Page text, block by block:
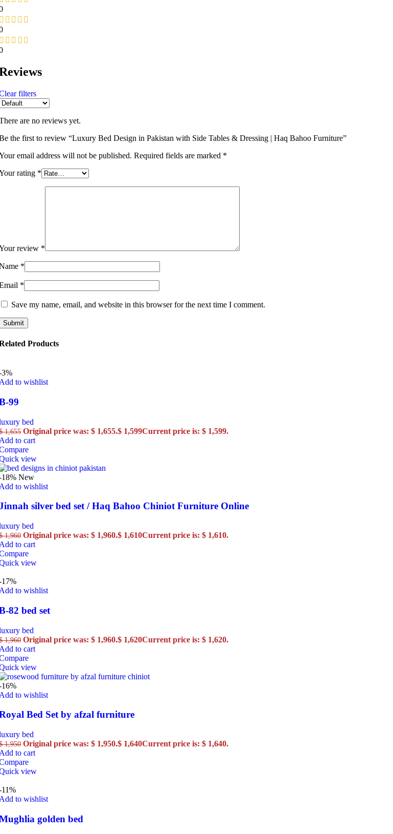
filters
are no reviews yet.
the first to review “Luxury Bed Design in Pakistan with Side Tables & Dressing | Haq Bahoo Furniture”
email address will not be published. Required fields are marked *
rating *
review *
*
*
Save my name, email, and website in this browser for the next time I comment.
Products
3%
to wishlist
99
bed
1,655 Original price was: $ 1,655.$ 1,599Current price is: $ 1,599.
to cart
view
18% New
to wishlist
silver bed set / Haq Bahoo Chiniot Furniture Online
bed
1,960 Original price was: $ 1,960.$ 1,610Current price is: $ 1,610.
to cart
view
17%
to wishlist
82 bed set
bed
1,960 Original price was: $ 1,960.$ 1,620Current price is: $ 1,620.
to cart
view
16%
to wishlist
Bed Set by afzal furniture
bed
1,950 Original price was: $ 1,950.$ 1,640Current price is: $ 1,640.
to cart
view
11%
to wishlist
golden bed